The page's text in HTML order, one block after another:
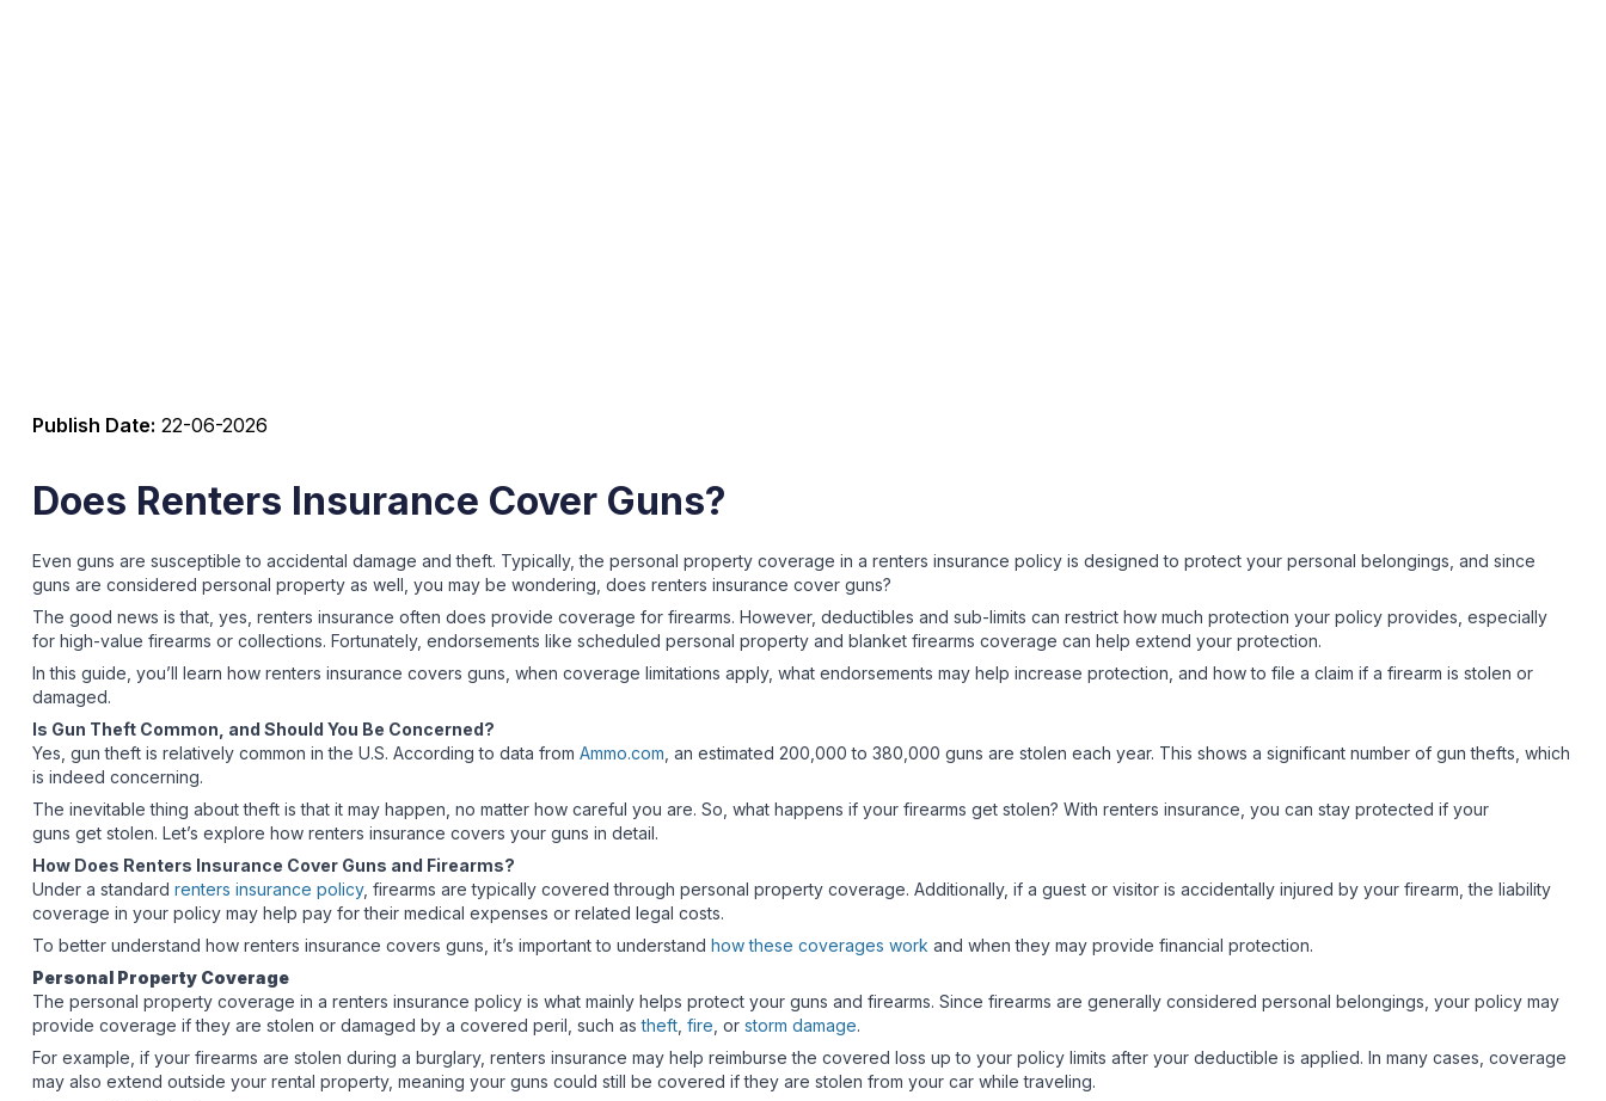
Publish Date: 22-06-2026
Does Renters Insurance Cover Guns?
Even guns are susceptible to accidental damage and theft. Typically, the personal property coverage in a renters insurance policy is designed to protect your personal belongings, and since
guns are considered personal property as well, you may be wondering, does renters insurance cover guns?
The good news is that, yes, renters insurance often does provide coverage for firearms. However, deductibles and sub-limits can restrict how much protection your policy provides, especially
for high-value firearms or collections. Fortunately, endorsements like scheduled personal property and blanket firearms coverage can help extend your protection.
In this guide, you’ll learn how renters insurance covers guns, when coverage limitations apply, what endorsements may help increase protection, and how to file a claim if a firearm is stolen or
damaged.
Is Gun Theft Common, and Should You Be Concerned?
Yes, gun theft is relatively common in the U.S. According to data from Ammo.com , an estimated 200,000 to 380,000 guns are stolen each year. This shows a significant number of gun thefts, which
is indeed concerning.
The inevitable thing about theft is that it may happen, no matter how careful you are. So, what happens if your firearms get stolen? With renters insurance, you can stay protected if your
guns get stolen. Let’s explore how renters insurance covers your guns in detail.
How Does Renters Insurance Cover Guns and Firearms?
Under a standard renters insurance policy, firearms are typically covered through personal property coverage. Additionally, if a guest or visitor is accidentally injured by your firearm, the liability
coverage in your policy may help pay for their medical expenses or related legal costs.
To better understand how renters insurance covers guns, it’s important to understand how these coverages work and when they may provide financial protection.
Personal Property Coverage
The personal property coverage in a renters insurance policy is what mainly helps protect your guns and firearms. Since firearms are generally considered personal belongings, your policy may
provide coverage if they are stolen or damaged by a covered peril, such astheft, fire , or storm damage.
For example, if your firearms are stolen during a burglary, renters insurance may help reimburse the covered loss up to your policy limits after your deductible is applied. In many cases, coverage
may also extend outside your rental property, meaning your guns could still be covered if they are stolen from your car while traveling.